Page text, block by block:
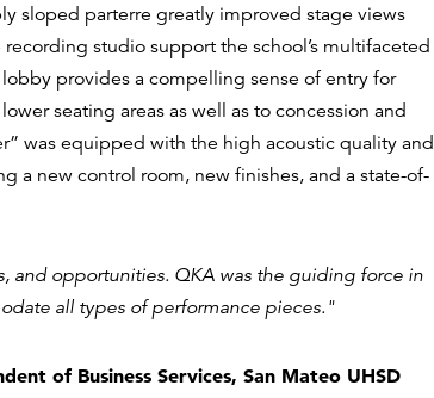
sloped parterre greatly improved stage views
studio support the school’s multifaceted
provides a compelling sense of entry for
seating areas as well as to concession and
was equipped with the high acoustic quality and
a new control room, new finishes, and a state-of-
and opportunities. QKA was the guiding force in
all types of performance pieces."
of Business Services, San Mateo UHSD